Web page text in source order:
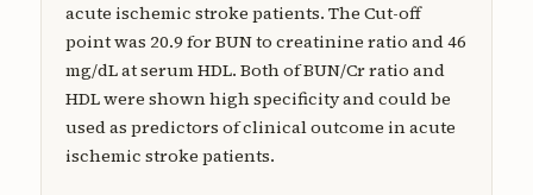
acute ischemic stroke patients. The Cut-off
point was 20.9 for BUN to creatinine ratio and 46
mg/dL at serum HDL. Both of BUN/Cr ratio and
HDL were shown high specificity and could be
used as predictors of clinical outcome in acute
ischemic stroke patients.